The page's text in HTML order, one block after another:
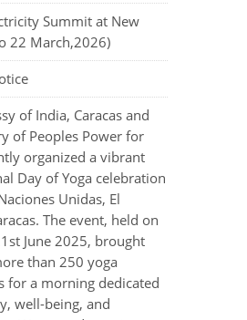
Summit at New
22 March,2026)
of India, Caracas and
of Peoples Power for
organized a vibrant
Day of Yoga celebration
Unidas, El
The event, held on
June 2025, brought
than 250 yoga
for a morning dedicated
well-being, and